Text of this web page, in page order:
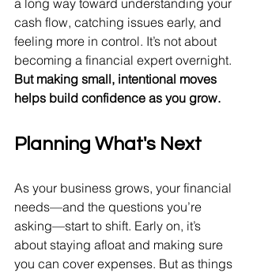
cash flow, catching issues early, and
feeling more in control. It’s not about
becoming a financial expert overnight.
But making small, intentional moves
helps build confidence as you grow.
Planning What's Next
As your business grows, your financial
needs—and the questions you’re
asking—start to shift. Early on, it’s
about staying afloat and making sure
you can cover expenses. But as things